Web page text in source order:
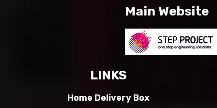
Main Website
LINKS
Home Delivery Box